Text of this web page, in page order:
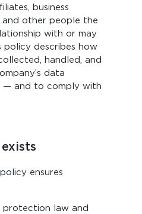
business
and other people the
with or may
describes how
handled, and
data
— and to comply with
ensures
protection law and